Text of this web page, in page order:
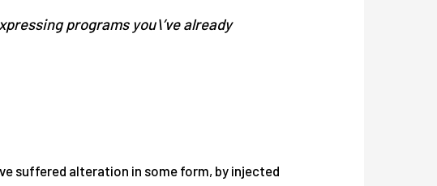
programs you\’ve already
suffered alteration in some form, by injected